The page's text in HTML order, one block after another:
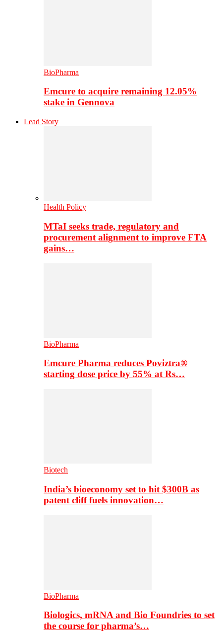
BioPharma
Emcure to acquire remaining 12.05%
stake in Gennova
Lead Story
Health Policy
MTaI seeks trade, regulatory and
procurement alignment to improve FTA
gains…
BioPharma
Emcure Pharma reduces Poviztra®
starting dose price by 55% at Rs…
Biotech
India’s bioeconomy set to hit $300B as
patent cliff fuels innovation…
BioPharma
Biologics, mRNA and Bio Foundries to set
the course for pharma’s…